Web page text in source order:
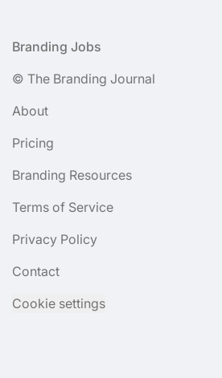
Branding Jobs
© The Branding Journal
About
Pricing
Branding Resources
Terms of Service
Privacy Policy
Contact
Cookie settings